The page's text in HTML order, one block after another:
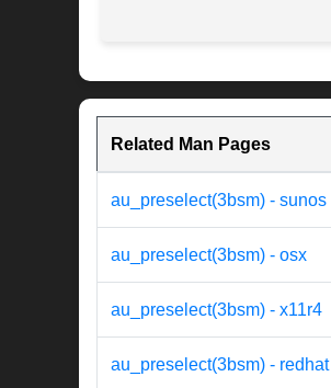
Related Man Pages
au_preselect(3bsm) - sunos
au_preselect(3bsm) - osx
au_preselect(3bsm) - x11r4
au_preselect(3bsm) - redhat